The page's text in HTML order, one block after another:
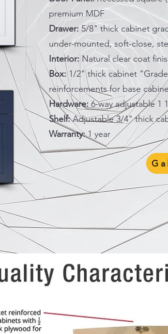
premium MDF
Drawer:5/8" thick cabinet
under-mounted, soft-close,
Interior: Natural clear coat
Box:1/2" thick cabinet
reinforcements for base
Hardware: 6-way adjustable 1
Shelf:Adjustable 3/4" thick
Warranty:1 year